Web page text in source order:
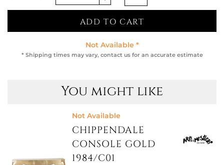
ADD TO CART
Not Available *
* Shipping times may vary, contact us for an accurate estimate
You might like
Not Available
CHIPPENDALE
CONSOLE GOLD
1984/C01